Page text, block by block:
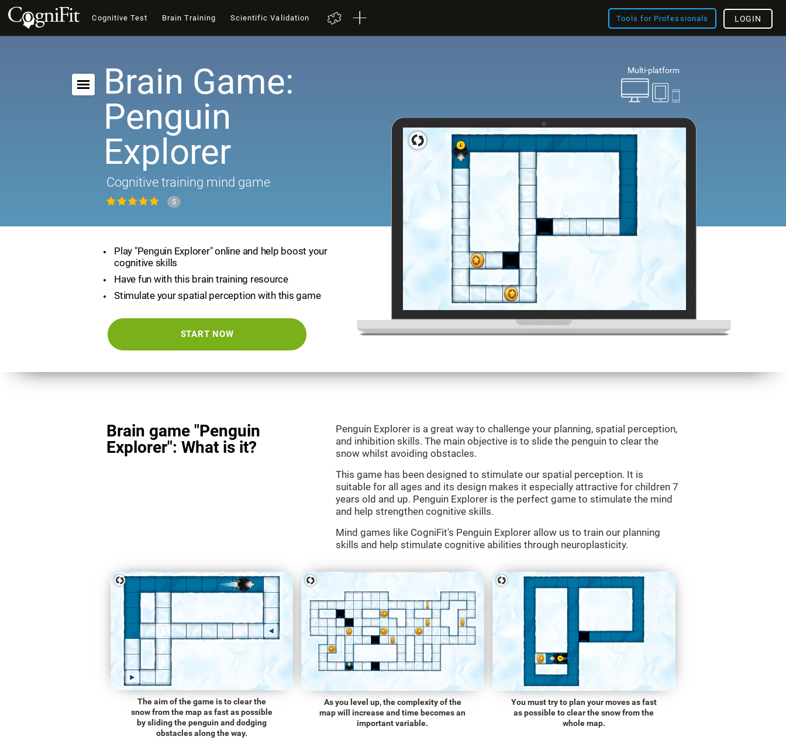
Cognitive Test Brain Training Scientific Validation Tools for Professionals LOGIN
Multi-platform
Brain Game:
Penguin
Explorer
Cognitive training mind game
5
Play "Penguin Explorer" online and help boost your
cognitive skills
Have fun with this brain training resource
Stimulate your spatial perception with this game
START NOW
Brain game "Penguin
Explorer": What is it?
Penguin Explorer is a great way to challenge your planning, spatial perception,
and inhibition skills. The main objective is to slide the penguin to clear the
snow whilst avoiding obstacles.
This game has been designed to stimulate our spatial perception. It is
suitable for all ages and its design makes it especially attractive for children 7
years old and up. Penguin Explorer is the perfect game to stimulate the mind
and help strengthen cognitive skills.
Mind games like CogniFit's Penguin Explorer allow us to train our planning
skills and help stimulate cognitive abilities through neuroplasticity.
The aim of the game is to clear the
snow from the map as fast as possible
by sliding the penguin and dodging
obstacles along the way.
As you level up, the complexity of the
map will increase and time becomes an
important variable.
You must try to plan your moves as fast
as possible to clear the snow from the
whole map.